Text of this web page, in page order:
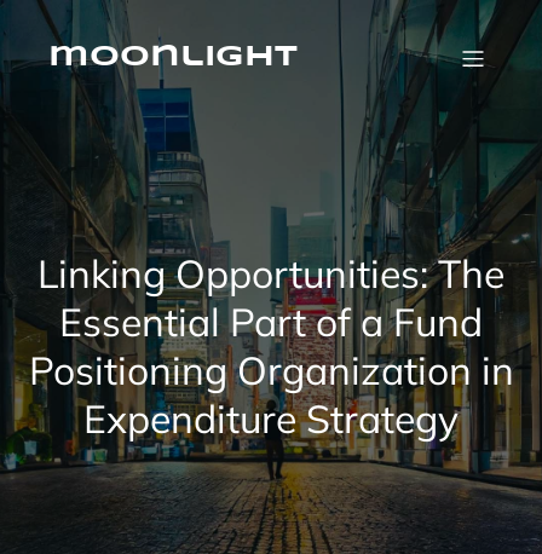
Skip
contentmoonlight
Linking Opportunities: The
Essential Part of a Fund
Positioning Organization in
Expenditure Strategy